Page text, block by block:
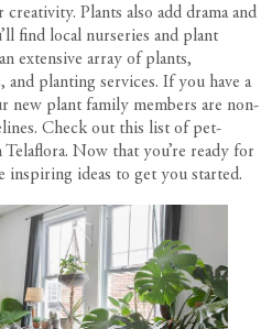
Plants also add drama and
find local nurseries and plant
extensive array of plants,
and planting services. If you have a
new plant family members are non-
Check out this list of pet-
Telaflora. Now that you’re ready for
inspiring ideas to get you started.